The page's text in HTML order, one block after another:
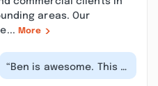
areas. Our
More
“Ben is awesome. This is
the second time we